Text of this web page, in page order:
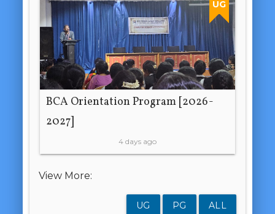
UG
BCA Orientation Program [2026-
2027]
4 days ago
View More:
UG PG ALL